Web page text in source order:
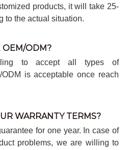
products, it will take 25-
to the actual situation.
OEM/ODM?
to accept all types of
ODM is acceptable once reach
WARRANTY TERMS?
for one year. In case of
problems, we are willing to